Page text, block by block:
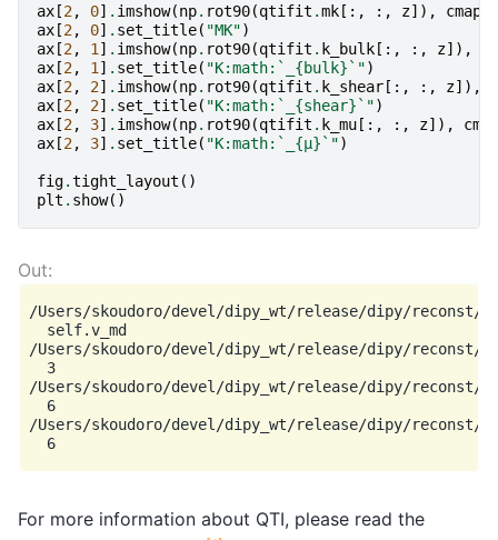
ax [2, 0] . imshow(np. rot90(qtifit .mk [:, :, z]), cmap
ax [2, 0] . set_title( "MK")
ax [2, 1 ] . imshow(np. rot90(qtifit . k_bulk [:, :, z]),
ax [2, 1 ] . set_title( "K:math:`_ {bulk} `")
ax [2, 2] . imshow(np. rot90(qtifit . k_shear [:, :, z]),
ax [2, 2] . set_title( "K:math:`_ {shear} `")
ax [2, 3] . imshow(np. rot90(qtifit . k_mu [:, :, z]),
cmap
ax [2, 3] . set_title( "K:math:`_ {μ} `")
fig.tight_layout ()
plt . show()
/Users/skoudoro/devel/dipy_wt/release/dipy/
  self.v_md
/Users/skoudoro/devel/dipy_wt/release/dipy/
  3
/Users/skoudoro/devel/dipy_wt/release/dipy/
  6
/Users/skoudoro/devel/dipy_wt/release/dipy/
For more information about QTI, please read the